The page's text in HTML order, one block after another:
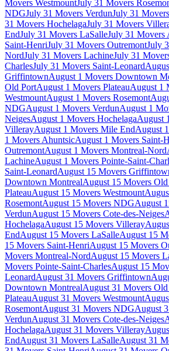
Movers WestmountJuly 31 Movers
NDGJuly 31 Movers VerdunJuly 31
31 Movers HochelagaJuly 31 Movers
EndJuly 31 Movers LaSalleJuly 31 Movers
Saint-HenriJuly 31 Movers OutremontJuly
NordJuly 31 Movers LachineJuly 31
CharlesJuly 31 Movers Saint-Leonard
GriffintownAugust 1 Movers Downtown
Old PortAugust 1 Movers PlateauAugust 1
WestmountAugust 1 Movers Rosemont
NDGAugust 1 Movers VerdunAugust 1
NeigesAugust 1 Movers HochelagaAugust
VillerayAugust 1 Movers Mile EndAugust
1 Movers AhuntsicAugust 1 Movers Saint-
OutremontAugust 1 Movers Montreal-Nord
LachineAugust 1 Movers Pointe-Saint-
Saint-LeonardAugust 15 Movers
Downtown MontrealAugust 15 Movers
PlateauAugust 15 Movers Westmount
RosemontAugust 15 Movers NDGAugust
VerdunAugust 15 Movers Cote-des-Neiges
HochelagaAugust 15 Movers Villeray
EndAugust 15 Movers LaSalleAugust 15
15 Movers Saint-HenriAugust 15 Movers
Movers Montreal-NordAugust 15 Movers
Movers Pointe-Saint-CharlesAugust 15
LeonardAugust 31 Movers Griffintown
Downtown MontrealAugust 31 Movers
PlateauAugust 31 Movers Westmount
RosemontAugust 31 Movers NDGAugust
VerdunAugust 31 Movers Cote-des-Neiges
HochelagaAugust 31 Movers Villeray
EndAugust 31 Movers LaSalleAugust 31